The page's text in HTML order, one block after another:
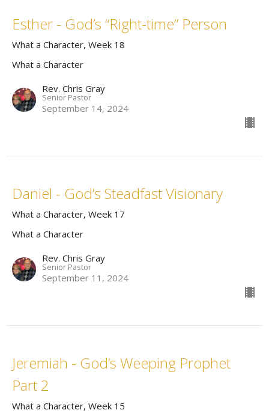
Esther - God’s “Right-time” Person
What a Character, Week 18
What a Character
Rev. Chris Gray
Senior Pastor
September 14, 2024
Daniel - God’s Steadfast Visionary
What a Character, Week 17
What a Character
Rev. Chris Gray
Senior Pastor
September 11, 2024
Jeremiah - God’s Weeping Prophet
Part 2
What a Character, Week 15